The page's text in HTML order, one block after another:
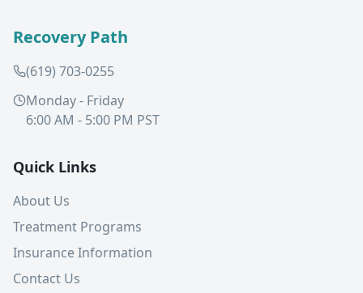
Recovery Path
(619) 703-0255
Monday - Friday
6:00 AM - 5:00 PM PST
Quick Links
About Us
Treatment Programs
Insurance Information
Contact Us